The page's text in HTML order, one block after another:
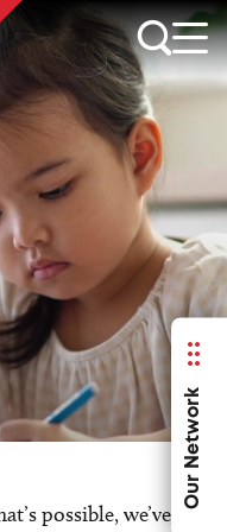
Our Network
possible, we’ve